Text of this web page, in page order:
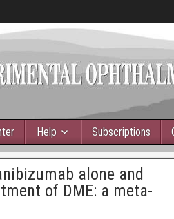
Help Subscriptions
alone and
of DME: a meta-